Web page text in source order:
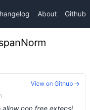
About Github
feat: generalize `Ideal.spanNorm` to allow non free extensions (#19244) …
View on Github →